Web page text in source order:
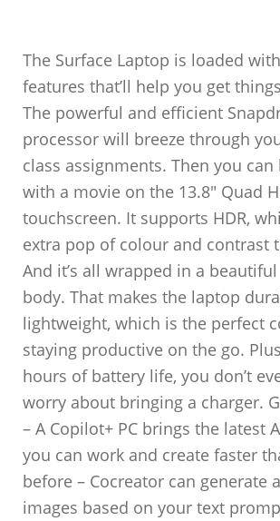
The Surface Laptop is loaded
features that’ll help you get
The powerful and efficient
processor will breeze through
class assignments. Then you can
with a movie on the 13.8″ Quad
touchscreen. It supports HDR,
extra pop of colour and contrast
And it’s all wrapped in a
body. That makes the laptop
lightweight, which is the perfect
staying productive on the go.
hours of battery life, you don’t
worry about bringing a charger.
– A Copilot+ PC brings the latest
you can work and create faster
before – Cocreator can generate
images based on your text